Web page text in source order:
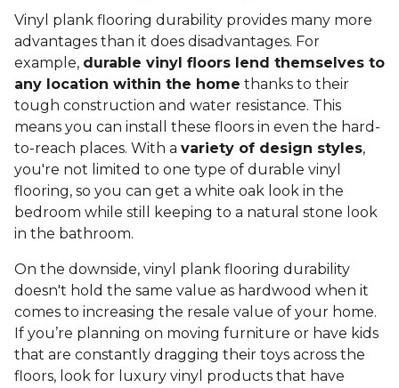
Vinyl plank flooring durability provides many more
advantages than it does disadvantages. For
example, durable vinyl floors lend themselves to
any location within the home thanks to their
tough construction and water resistance. This
means you can install these floors in even the hard-
to-reach places. With a variety of design styles,
you're not limited to one type of durable vinyl
flooring, so you can get a white oak look in the
bedroom while still keeping to a natural stone look
in the bathroom.
On the downside, vinyl plank flooring durability
doesn't hold the same value as hardwood when it
comes to increasing the resale value of your home.
If you’re planning on moving furniture or have kids
that are constantly dragging their toys across the
floors, look for luxury vinyl products that have